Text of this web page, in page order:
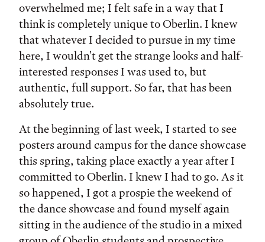
overwhelmed me; I felt safe in a way that I
think is completely unique to Oberlin. I knew
that whatever I decided to pursue in my time
here, I wouldn't get the strange looks and half-
interested responses I was used to, but
authentic, full support. So far, that has been
absolutely true.
At the beginning of last week, I started to see
posters around campus for the dance showcase
this spring, taking place exactly a year after I
committed to Oberlin. I knew I had to go. As it
so happened, I got a prospie the weekend of
the dance showcase and found myself again
sitting in the audience of the studio in a mixed